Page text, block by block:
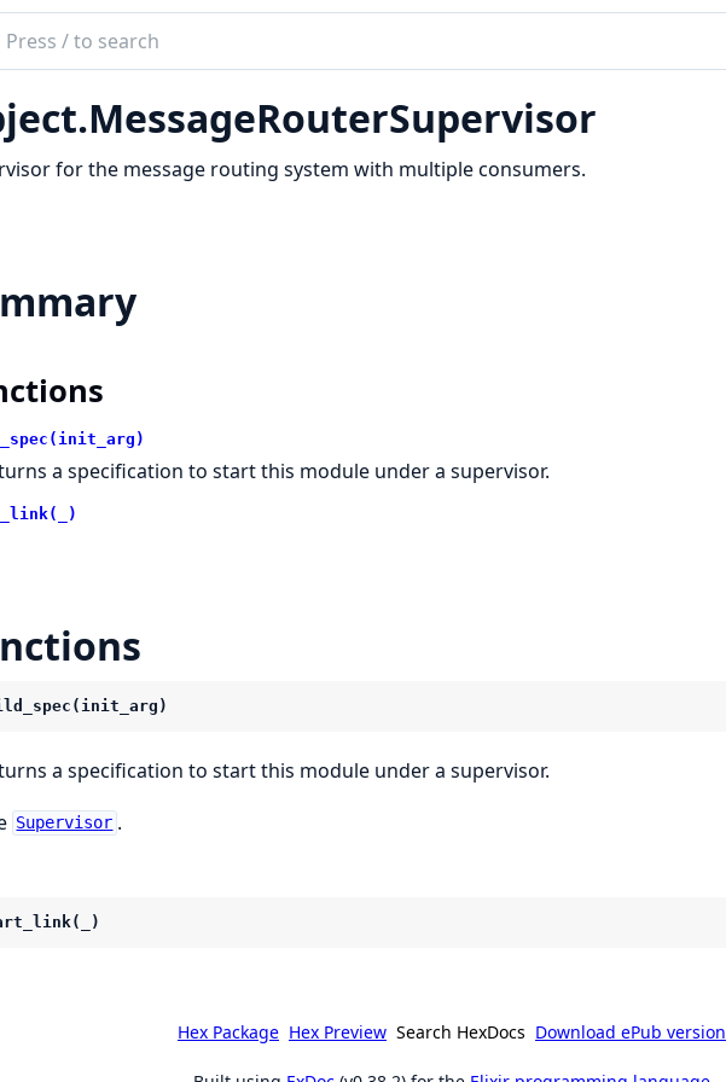
for the message routing system with multiple consumers.
a specification to start this module under a supervisor.
a specification to start this module under a supervisor.
Supervisor .
Hex Package Hex Preview Search HexDocs Download ePub version